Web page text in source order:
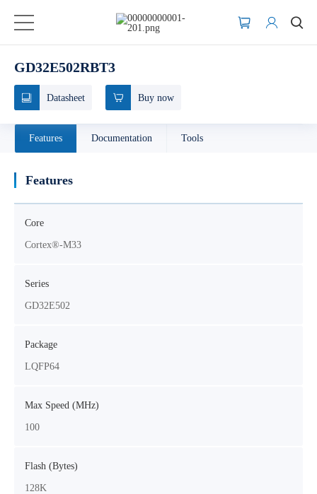
GD32E502RBT3
Datasheet Buy now
Features Documentation Tools
Features
Core
Cortex®-M33
Series
GD32E502
Package
LQFP64
Max Speed (MHz)
100
Flash (Bytes)
128K